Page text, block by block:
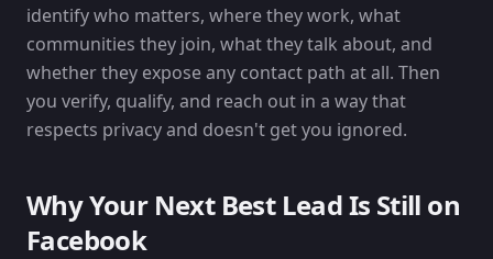
identify who matters, where they work, what
communities they join, what they talk about, and
whether they expose any contact path at all. Then
you verify, qualify, and reach out in a way that
respects privacy and doesn't get you ignored.
Why Your Next Best Lead Is Still on
Facebook